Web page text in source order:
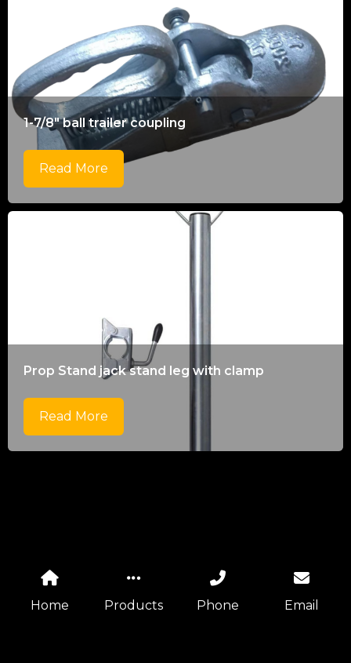
1-7/8" ball trailer coupling
Read More
Prop Stand jack stand leg with clamp
Read More
Home Products Phone Email